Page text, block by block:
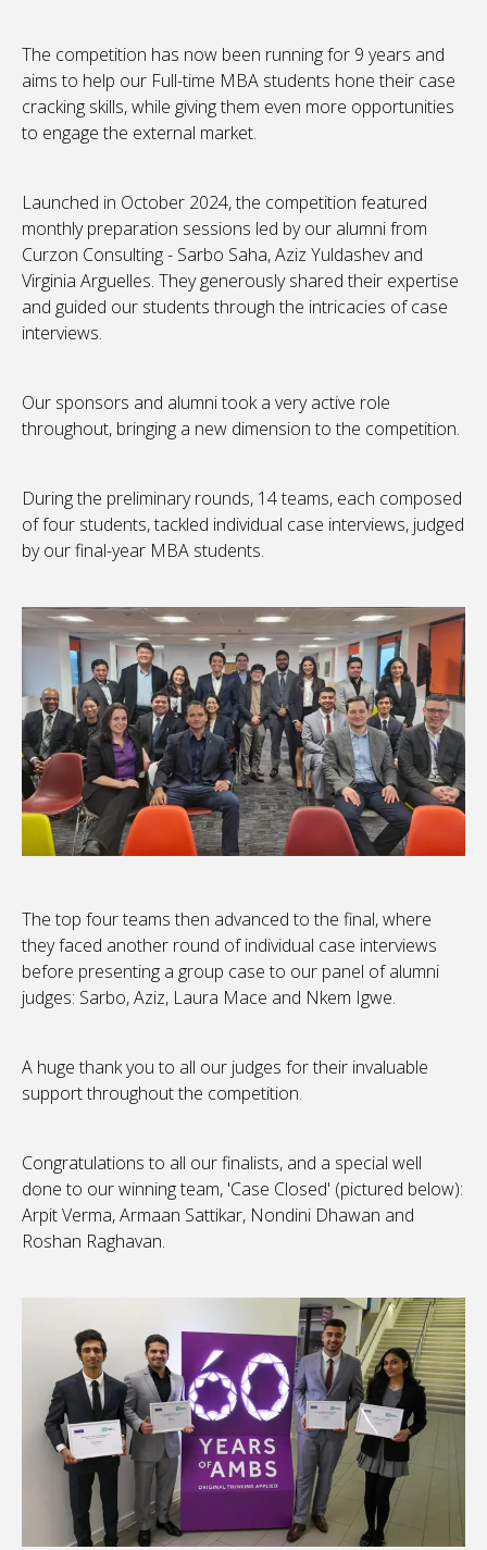
The competition has now been running for 9 years and
aims to help our Full-time MBA students hone their case
cracking skills, while giving them even more opportunities
to engage the external market.
Launched in October 2024, the competition featured
monthly preparation sessions led by our alumni from
Curzon Consulting - Sarbo Saha, Aziz Yuldashev and
Virginia Arguelles. They generously shared their expertise
and guided our students through the intricacies of case
interviews.
Our sponsors and alumni took a very active role
throughout, bringing a new dimension to the competition.
During the preliminary rounds, 14 teams, each composed
of four students, tackled individual case interviews, judged
by our final-year MBA students.
The top four teams then advanced to the final, where
they faced another round of individual case interviews
before presenting a group case to our panel of alumni
judges: Sarbo, Aziz, Laura Mace and Nkem Igwe.
A huge thank you to all our judges for their invaluable
support throughout the competition.
Congratulations to all our finalists, and a special well
done to our winning team, 'Case Closed' (pictured below):
Arpit Verma, Armaan Sattikar, Nondini Dhawan and
Roshan Raghavan.